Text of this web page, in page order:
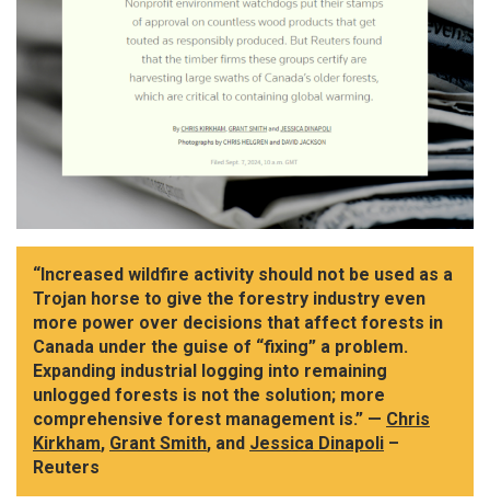
“Increased wildfire activity should not be used as a
Trojan horse to give the forestry industry even
more power over decisions that affect forests in
Canada under the guise of “fixing” a problem.
Expanding industrial logging into remaining
unlogged forests is not the solution; more
comprehensive forest management is.” — Chris
Kirkham, Grant Smith, and Jessica Dinapoli –
Reuters